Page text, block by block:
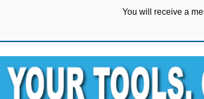
You will receive a